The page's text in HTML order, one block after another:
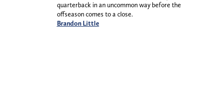
quarterback in an uncommon way before the
offseason comes to a close.
Brandon Little